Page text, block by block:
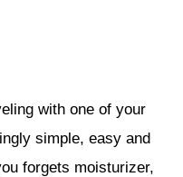
with one of your
simple, easy and
forgets moisturizer,